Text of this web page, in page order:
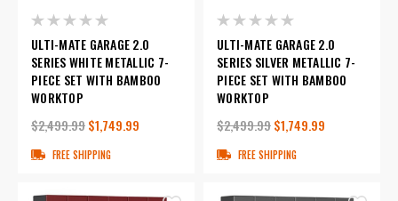
ULTI-MATE GARAGE 2.0
SERIES WHITE METALLIC 7-
PIECE SET WITH BAMBOO
WORKTOP
$2,499.99$1,749.99
FREE SHIPPING
ULTI-MATE GARAGE 2.0
SERIES SILVER METALLIC 7-
PIECE SET WITH BAMBOO
WORKTOP
$2,499.99$1,749.99
FREE SHIPPING